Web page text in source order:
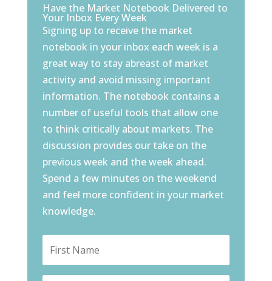
Have the Market Notebook Delivered to
Your Inbox Every Week
Signing up to receive the market
notebook in your inbox each week is a
great way to stay abreast of market
activity and avoid missing important
information. The notebook contains a
number of useful tools that allow one
to think critically about markets. The
discussion provides our take on the
previous week and the week ahead.
Spend a few minutes on the weekend
and feel more confident in your market
knowledge.